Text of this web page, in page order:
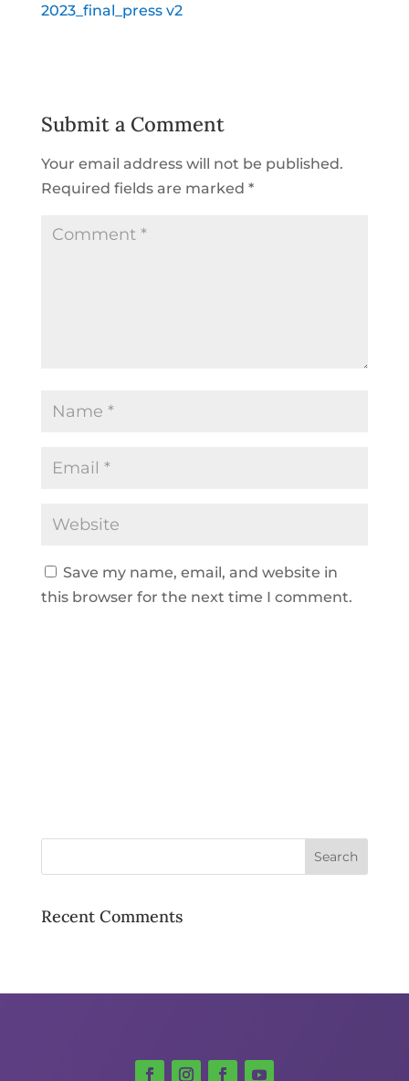
2023_final_press v2
Submit a Comment
Your email address will not be published.
Required fields are marked *
Save my name, email, and website in
this browser for the next time I comment.
Recent Comments